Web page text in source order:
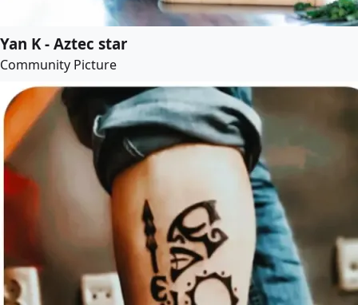
Yan K - Aztec star
Community Picture